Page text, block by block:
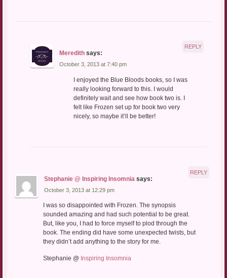
Meredith says:
October 3, 2013 at 7:40 pm
I enjoyed the Blue Bloods books, so I was
really looking forward to this. I would
definitely wait and see how book two is. I
felt like Frozen set up for book two very
nicely, so maybe it’ll be better!
REPLY
Stephanie @ Inspiring Insomnia says:
October 3, 2013 at 12:29 pm
I was so disappointed with Frozen. The synopsis
sounded amazing and had such potential to be great.
But, like you, I had to force myself to plod through the
book. The ending did have some unexpected twists, but
they didn’t add anything to the story for me.
Stephanie @ Inspiring Insomnia
REPLY